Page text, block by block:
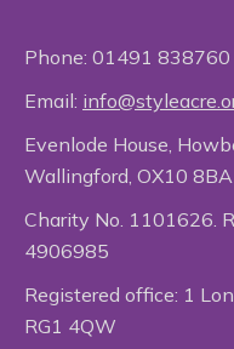
Phone: 01491 838760
Email:
Evenlode House,
Wallingford, OX10 8BA
Charity No. 1101626.
4906985
Registered office: 1
RG1 4QW